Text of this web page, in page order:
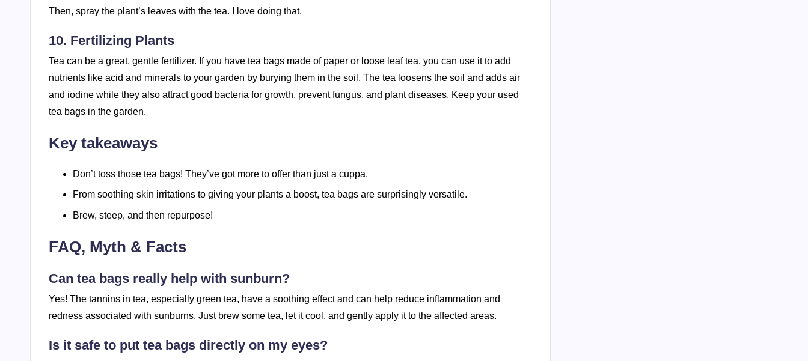
Then, spray the plant’s leaves with the tea. I love doing that.
10. Fertilizing Plants
Tea can be a great, gentle fertilizer. If you have tea bags made of paper or loose leaf tea, you can use it to add
nutrients like acid and minerals to your garden by burying them in the soil. The tea loosens the soil and adds air
and iodine while they also attract good bacteria for growth, prevent fungus, and plant diseases. Keep your used
tea bags in the garden.
Key takeaways
Don’t toss those tea bags! They’ve got more to offer than just a cuppa.
From soothing skin irritations to giving your plants a boost, tea bags are surprisingly versatile.
Brew, steep, and then repurpose!
FAQ, Myth & Facts
Can tea bags really help with sunburn?
Yes! The tannins in tea, especially green tea, have a soothing effect and can help reduce inflammation and
redness associated with sunburns. Just brew some tea, let it cool, and gently apply it to the affected areas.
Is it safe to put tea bags directly on my eyes?